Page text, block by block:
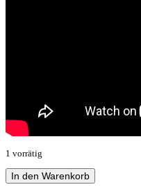
1 vorrätig
Hisstönend
-
In den Warenkorb